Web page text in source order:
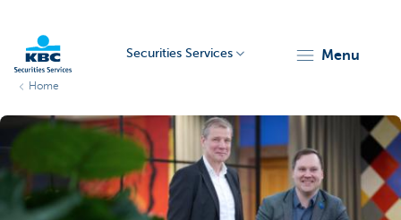
Securities Services menu
Home